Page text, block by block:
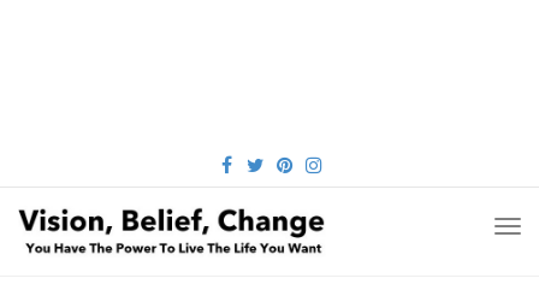
FACEBOOK
TWITTER
PINTEREST
INSTAGRAM